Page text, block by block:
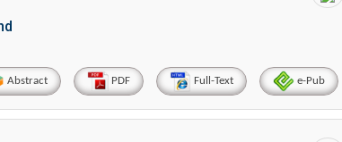
Abstract PDF Full-Text e-Pub